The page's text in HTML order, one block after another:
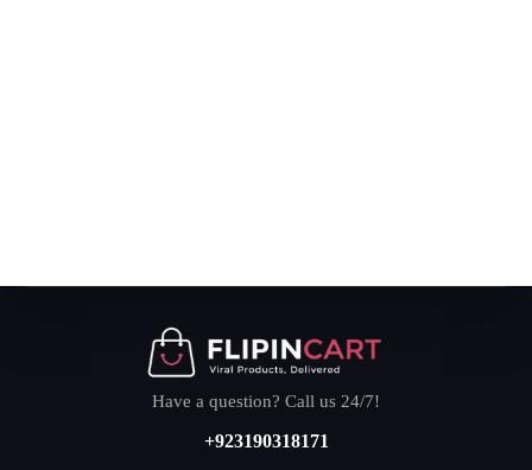
Have a question? Call us 24/7!
+923190318171